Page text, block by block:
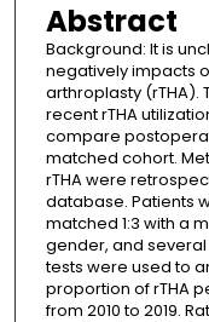
Abstract
Background: It is
negatively impacts
arthroplasty (rTHA).
recent rTHA
compare
matched cohort.
rTHA were
database. Patients
matched 1:3 with a
gender, and
tests were used to
proportion of rTHA
from 2010 to 2019.